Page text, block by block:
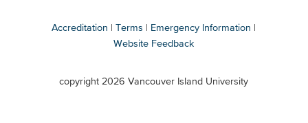
Accreditation Terms
Emergency Information
Website Feedback
copyright 2026 Vancouver Island University